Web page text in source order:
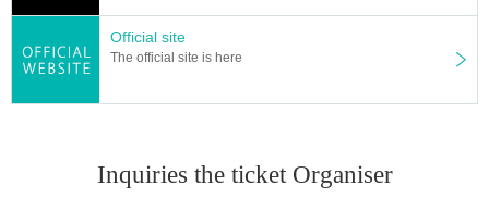
Official site
The official site is here
Inquiries the ticket Organiser